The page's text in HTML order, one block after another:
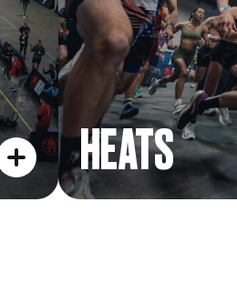
HEATS